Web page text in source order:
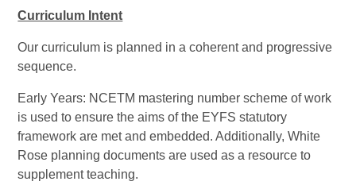
Curriculum Intent
Our curriculum is planned in a coherent and progressive
sequence.
Early Years: NCETM mastering number scheme of work
is used to ensure the aims of the EYFS statutory
framework are met and embedded. Additionally, White
Rose planning documents are used as a resource to
supplement teaching.